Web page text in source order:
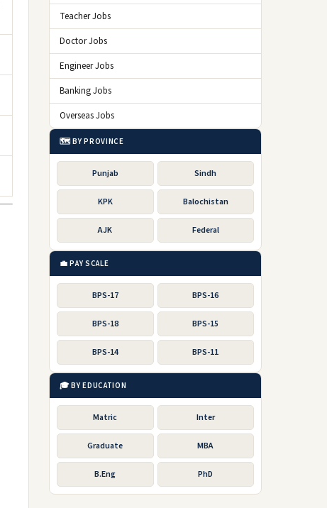
Teacher Jobs
Doctor Jobs
Engineer Jobs
Banking Jobs
Overseas Jobs
🗺️ BY PROVINCE
Punjab Sindh
KPK Balochistan
AJK Federal
💼 PAY SCALE
BPS-17 BPS-16
BPS-18 BPS-15
BPS-14 BPS-11
🎓 BY EDUCATION
Matric Inter
Graduate MBA
B.Eng PhD